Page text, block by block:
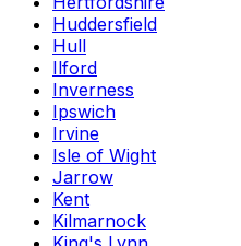
Huddersfield
Hull
Ilford
Inverness
Ipswich
Irvine
Isle of Wight
Jarrow
Kent
Kilmarnock